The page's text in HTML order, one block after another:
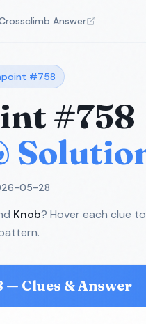
Answer
#758
#758
05-28
Knob? Hover each clue
— Clues & Answer